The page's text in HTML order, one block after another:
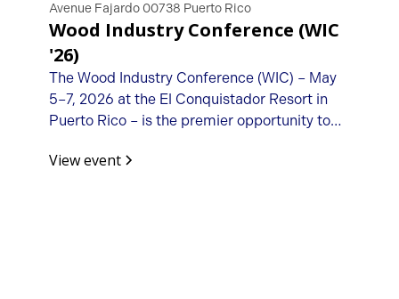
Avenue Fajardo 00738 Puerto Rico
Wood Industry Conference (WIC
'26)
The Wood Industry Conference (WIC) – May
5–7, 2026 at the El Conquistador Resort in
Puerto Rico – is the premier opportunity to
importers, manufacturers, distributors, and
View event